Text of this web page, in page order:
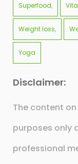
Superfood
Weight loss
Yoga
Disclaimer:
The content
purposes only
professional